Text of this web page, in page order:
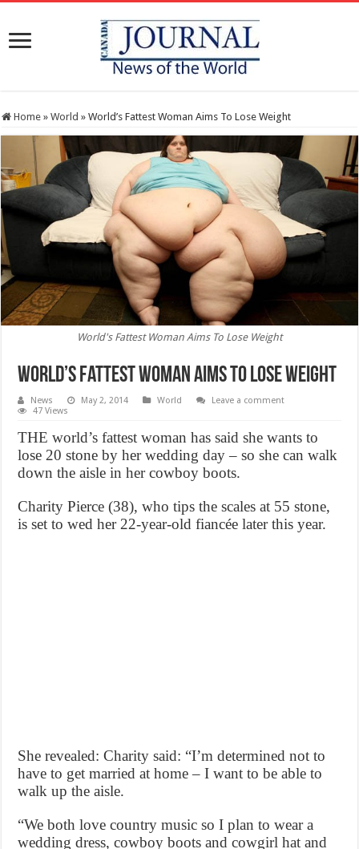
Home » World » World’s Fattest Woman Aims To Lose Weight
World's Fattest Woman Aims To Lose Weight
World’s Fattest Woman Aims To Lose Weight
News May 2, 2014 World
Leave a comment
47 Views
THE world’s fattest woman has said she wants to
lose 20 stone by her wedding day – so she can walk
down the aisle in her cowboy boots.
Charity Pierce (38), who tips the scales at 55 stone,
is set to wed her 22-year-old fiancée later this year.
She revealed: Charity said: “I’m determined not to
have to get married at home – I want to be able to
walk up the aisle.
“We both love country music so I plan to wear a
wedding dress, cowboy boots and cowgirl hat and